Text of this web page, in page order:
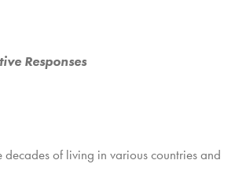
Responses
decades of living in various countries and